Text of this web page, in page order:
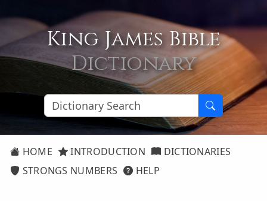
King James Bible
Dictionary
HOME INTRODUCTION
DICTIONARIES
STRONGS NUMBERS
HELP